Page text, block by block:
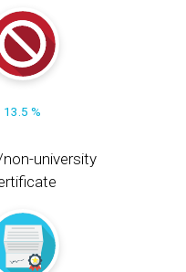
13.5 %
university